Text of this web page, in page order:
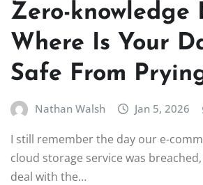
Zero-knowledge
Where Is Your
Safe From
Nathan Walsh Jan 5, 2026
I still remember the day our e-
cloud storage service was
deal with the…